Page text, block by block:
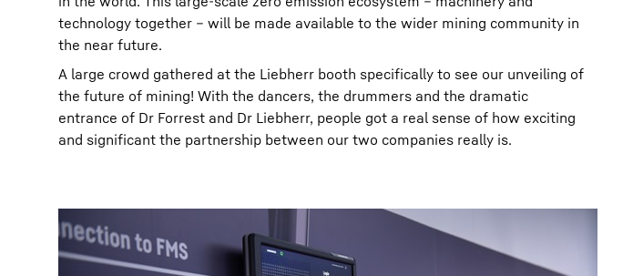
technology together – will be made available to the wider mining community in
the near future.
A large crowd gathered at the Liebherr booth specifically to see our unveiling of
the future of mining! With the dancers, the drummers and the dramatic
entrance of Dr Forrest and Dr Liebherr, people got a real sense of how exciting
and significant the partnership between our two companies really is.